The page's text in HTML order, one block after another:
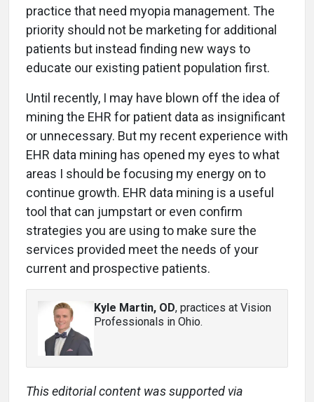
practice that need myopia management. The
priority should not be marketing for additional
patients but instead finding new ways to
educate our existing patient population first.
Until recently, I may have blown off the idea of
mining the EHR for patient data as insignificant
or unnecessary. But my recent experience with
EHR data mining has opened my eyes to what
areas I should be focusing my energy on to
continue growth. EHR data mining is a useful
tool that can jumpstart or even confirm
strategies you are using to make sure the
services provided meet the needs of your
current and prospective patients.
Kyle Martin, OD, practices at Vision
Professionals in Ohio.
This editorial content was supported via